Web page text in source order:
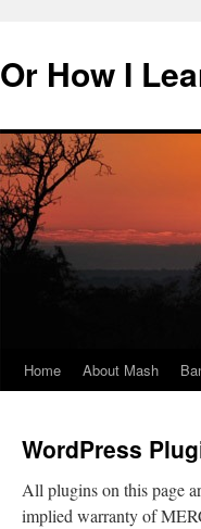
content
Or How I
Home About Mash
WordPress
All plugins on this page
implied warranty of